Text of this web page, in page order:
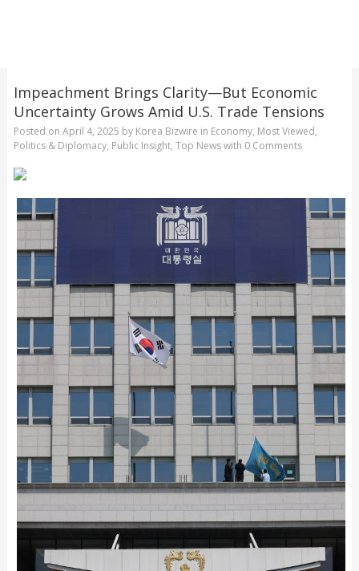
Impeachment Brings Clarity—But Economic
Uncertainty Grows Amid U.S. Trade Tensions
Posted on April 4, 2025 by Korea Bizwire in Economy, Most Viewed,
Politics & Diplomacy, Public Insight, Top Newswith 0 Comments